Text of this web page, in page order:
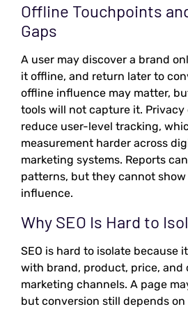
Offline Touchpoints
Gaps
A user may discover a brand
it offline, and return later to
offline influence may matter,
tools will not capture it. Privacy
reduce user-level tracking,
measurement harder across
marketing systems. Reports
patterns, but they cannot show
influence.
Why SEO Is Hard to
SEO is hard to isolate because
with brand, product, price, and
marketing channels. A page
but conversion still depends